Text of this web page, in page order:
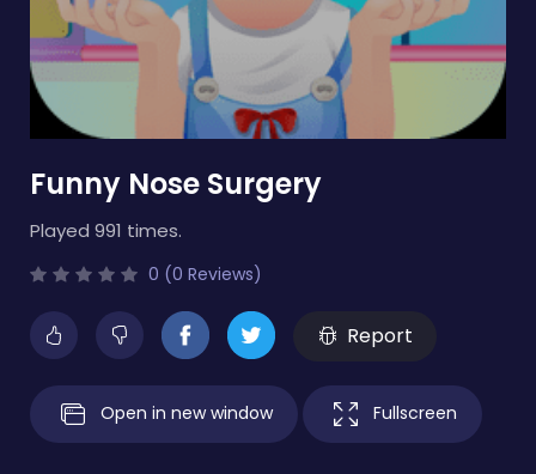
Funny Nose Surgery
Played 991 times.
0 (0 Reviews)
Report
Open in new window Fullscreen